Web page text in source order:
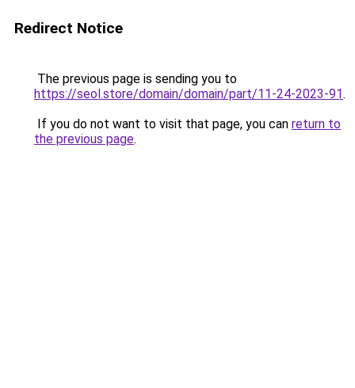
Redirect Notice
The previous page is sending you to
https://seol.store/domain/domain/part/11-24-2023-91.
If you do not want to visit that page, you can return to
the previous page.